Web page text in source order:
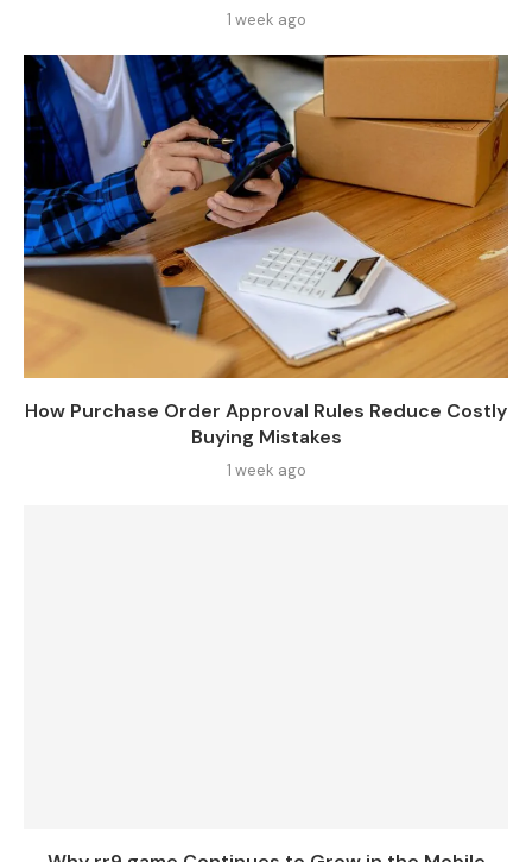
1 week ago
How Purchase Order Approval Rules Reduce Costly
Buying Mistakes
1 week ago